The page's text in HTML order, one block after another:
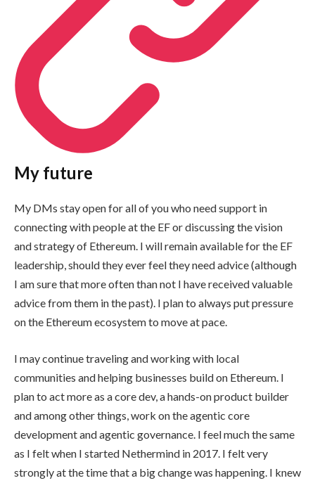
My future
My DMs stay open for all of you who need support in
connecting with people at the EF or discussing the vision
and strategy of Ethereum. I will remain available for the EF
leadership, should they ever feel they need advice (although
I am sure that more often than not I have received valuable
advice from them in the past). I plan to always put pressure
on the Ethereum ecosystem to move at pace.
I may continue traveling and working with local
communities and helping businesses build on Ethereum. I
plan to act more as a core dev, a hands-on product builder
and among other things, work on the agentic core
development and agentic governance. I feel much the same
as I felt when I started Nethermind in 2017. I felt very
strongly at the time that a big change was happening. I knew